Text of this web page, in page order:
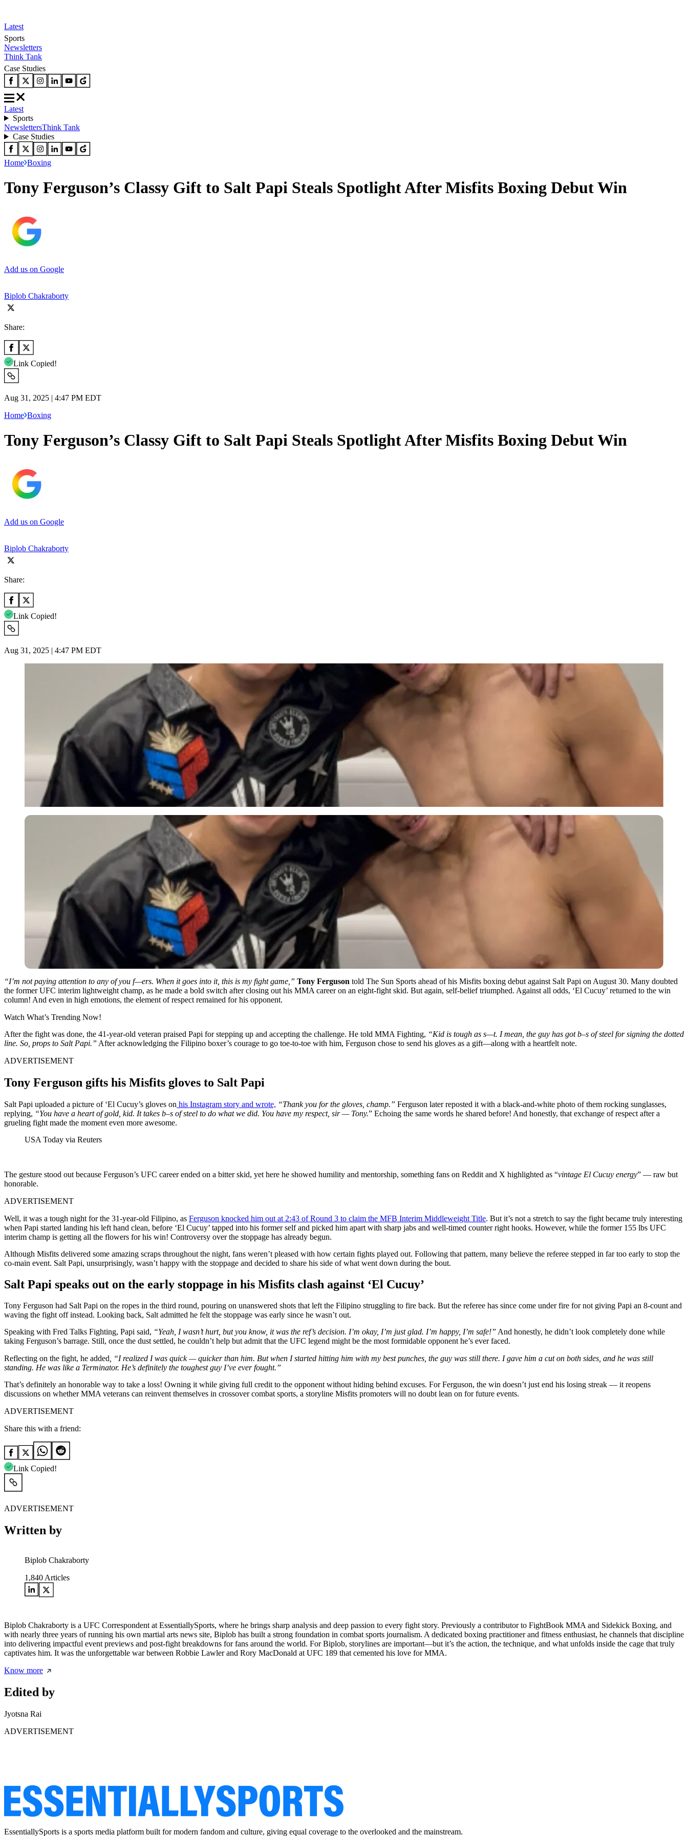
Latest
Sports
Newsletters
Think Tank
Case Studies
Latest
Sports
NewslettersThink Tank
Case Studies
Home Boxing
Tony Ferguson’s Classy Gift to Salt Papi Steals Spotlight After Misfits Boxing Debut Win
Add us on Google
Biplob Chakraborty
Share:
Link Copied!
Aug 31, 2025 | 4:47 PM EDT
Home Boxing
Tony Ferguson’s Classy Gift to Salt Papi Steals Spotlight After Misfits Boxing Debut Win
Add us on Google
Biplob Chakraborty
Share:
Link Copied!
Aug 31, 2025 | 4:47 PM EDT
“I’m not paying attention to any of you f—ers. When it goes into it, this is my fight game,” Tony Ferguson told The Sun Sports ahead of his Misfits boxing debut against Salt Papi on August 30. Many doubted
the former UFC interim lightweight champ, as he made a bold switch after closing out his MMA career on an eight-fight skid. But again, self-belief triumphed. Against all odds, ‘El Cucuy’ returned to the win
column! And even in high emotions, the element of respect remained for his opponent.
Watch What’s Trending Now!
After the fight was done, the 41-year-old veteran praised Papi for stepping up and accepting the challenge. He told MMA Fighting, “Kid is tough as s—t. I mean, the guy has got b–s of steel for signing the dotted
line. So, props to Salt Papi.” After acknowledging the Filipino boxer’s courage to go toe-to-toe with him, Ferguson chose to send his gloves as a gift—along with a heartfelt note.
ADVERTISEMENT
Tony Ferguson gifts his Misfits gloves to Salt Papi
Salt Papi uploaded a picture of ‘El Cucuy’s gloves on his Instagram story and wrote, “Thank you for the gloves, champ.” Ferguson later reposted it with a black-and-white photo of them rocking sunglasses,
replying, “You have a heart of gold, kid. It takes b–s of steel to do what we did. You have my respect, sir — Tony.” Echoing the same words he shared before! And honestly, that exchange of respect after a
grueling fight made the moment even more awesome.
USA Today via Reuters
The gesture stood out because Ferguson’s UFC career ended on a bitter skid, yet here he showed humility and mentorship, something fans on Reddit and X highlighted as “vintage El Cucuy energy” — raw but
honorable.
ADVERTISEMENT
Well, it was a tough night for the 31-year-old Filipino, as Ferguson knocked him out at 2:43 of Round 3 to claim the MFB Interim Middleweight Title. But it’s not a stretch to say the fight became truly interesting
when Papi started landing his left hand clean, before ‘El Cucuy’ tapped into his former self and picked him apart with sharp jabs and well-timed counter right hooks. However, while the former 155 lbs UFC
interim champ is getting all the flowers for his win! Controversy over the stoppage has already begun.
Although Misfits delivered some amazing scraps throughout the night, fans weren’t pleased with how certain fights played out. Following that pattern, many believe the referee stepped in far too early to stop the
co-main event. Salt Papi, unsurprisingly, wasn’t happy with the stoppage and decided to share his side of what went down during the bout.
Salt Papi speaks out on the early stoppage in his Misfits clash against ‘El Cucuy’
Tony Ferguson had Salt Papi on the ropes in the third round, pouring on unanswered shots that left the Filipino struggling to fire back. But the referee has since come under fire for not giving Papi an 8-count and
waving the fight off instead. Looking back, Salt admitted he felt the stoppage was early since he wasn’t out.
Speaking with Fred Talks Fighting, Papi said, “Yeah, I wasn’t hurt, but you know, it was the ref’s decision. I’m okay, I’m just glad. I’m happy, I’m safe!” And honestly, he didn’t look completely done while
taking Ferguson’s barrage. Still, once the dust settled, he couldn’t help but admit that the UFC legend might be the most formidable opponent he’s ever faced.
Reflecting on the fight, he added , “I realized I was quick — quicker than him. But when I started hitting him with my best punches, the guy was still there. I gave him a cut on both sides, and he was still
standing. He was like a Terminator. He’s definitely the toughest guy I’ve ever fought.”
That’s definitely an honorable way to take a loss! Owning it while giving full credit to the opponent without hiding behind excuses. For Ferguson, the win doesn’t just end his losing streak — it reopens
discussions on whether MMA veterans can reinvent themselves in crossover combat sports, a storyline Misfits promoters will no doubt lean on for future events.
ADVERTISEMENT
Share this with a friend:
Link Copied!
ADVERTISEMENT
Written by
Biplob Chakraborty
1,840 Articles
Biplob Chakraborty is a UFC Correspondent at EssentiallySports, where he brings sharp analysis and deep passion to every fight story. Previously a contributor to FightBook MMA and Sidekick Boxing, and
with nearly three years of running his own martial arts news site, Biplob has built a strong foundation in combat sports journalism. A dedicated boxing practitioner and fitness enthusiast, he channels that discipline
into delivering impactful event previews and post-fight breakdowns for fans around the world. For Biplob, storylines are important—but it’s the action, the technique, and what unfolds inside the cage that truly
captivates him. It was the unforgettable war between Robbie Lawler and Rory MacDonald at UFC 189 that cemented his love for MMA.
Know more
Edited by
Jyotsna Rai
ADVERTISEMENT
EssentiallySports is a sports media platform built for modern fandom and culture, giving equal coverage to the overlooked and the mainstream.